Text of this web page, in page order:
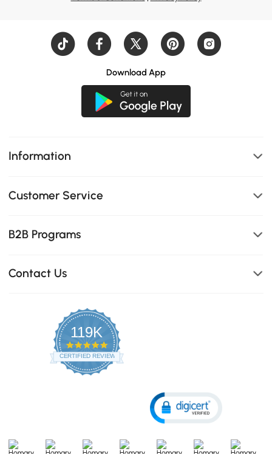
Download App
Information
Customer Service
B2B Programs
Contact Us
119K
4.8
star
rating
CERTIFIED REVIEWS